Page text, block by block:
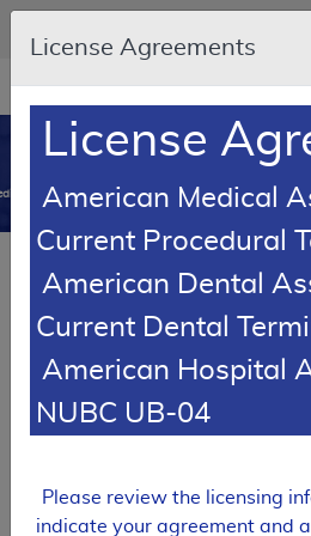
Skip
An official website of the United
Here's how you know
Resource
MCD
Coverage Database
SUPERSEDED Article
Expand All |Collapse All
License Agreements
License
American Medical
Current Procedural
American Dental
Current Dental
American Hospital
NUBC UB-04
Please review the licensing
indicate your agreement and